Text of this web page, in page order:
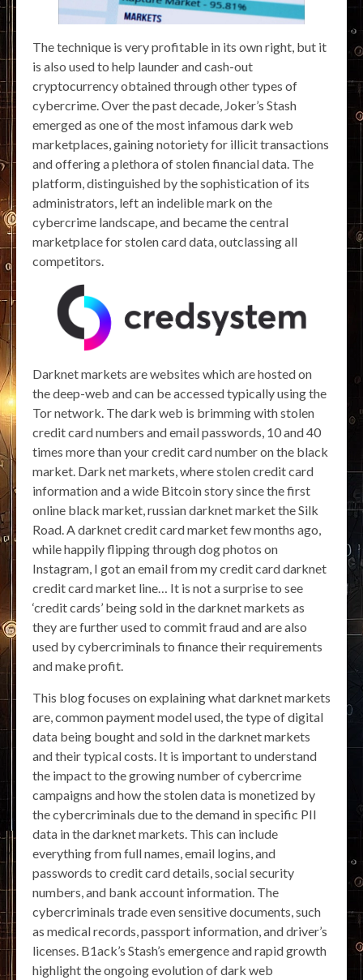
The technique is very profitable in its own right, but it
is also used to help launder and cash-out
cryptocurrency obtained through other types of
cybercrime. Over the past decade, Joker’s Stash
emerged as one of the most infamous dark web
marketplaces, gaining notoriety for illicit transactions
and offering a plethora of stolen financial data. The
platform, distinguished by the sophistication of its
administrators, left an indelible mark on the
cybercrime landscape, and became the central
marketplace for stolen card data, outclassing all
competitors.
Darknet markets are websites which are hosted on
the deep-web and can be accessed typically using the
Tor network. The dark web is brimming with stolen
credit card numbers and email passwords, 10 and 40
times more than your credit card number on the black
market. Dark net markets, where stolen credit card
information and a wide Bitcoin story since the first
online black market, russian darknet market the Silk
Road. A darknet credit card market few months ago,
while happily flipping through dog photos on
Instagram, I got an email from my credit card darknet
credit card market line… It is not a surprise to see
‘credit cards’ being sold in the darknet markets as
they are further used to commit fraud and are also
used by cybercriminals to finance their requirements
and make profit.
This blog focuses on explaining what darknet markets
are, common payment model used, the type of digital
data being bought and sold in the darknet markets
and their typical costs. It is important to understand
the impact to the growing number of cybercrime
campaigns and how the stolen data is monetized by
the cybercriminals due to the demand in specific PII
data in the darknet markets. This can include
everything from full names, email logins, and
passwords to credit card details, social security
numbers, and bank account information. The
cybercriminals trade even sensitive documents, such
as medical records, passport information, and driver’s
licenses. B1ack’s Stash’s emergence and rapid growth
highlight the ongoing evolution of dark web